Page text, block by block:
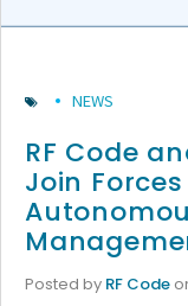
NEWS
RF Code
Join
Posted by RF Code